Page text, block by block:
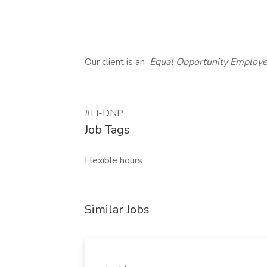
Our client is an Equal Opportunity
#LI-DNP
Job Tags
Flexible hours
Similar Jobs